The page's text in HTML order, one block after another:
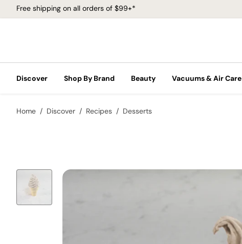
Free shipping on all orders of $99+*
Discover Shop By Brand Beauty Vacuums & Air Care
Home Discover Recipes Desserts